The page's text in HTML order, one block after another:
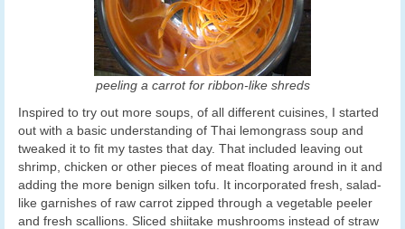
peeling a carrot for ribbon-like shreds
Inspired to try out more soups, of all different cuisines, I started
out with a basic understanding of Thai lemongrass soup and
tweaked it to fit my tastes that day. That included leaving out
shrimp, chicken or other pieces of meat floating around in it and
adding the more benign silken tofu. It incorporated fresh, salad-
like garnishes of raw carrot zipped through a vegetable peeler
and fresh scallions. Sliced shiitake mushrooms instead of straw